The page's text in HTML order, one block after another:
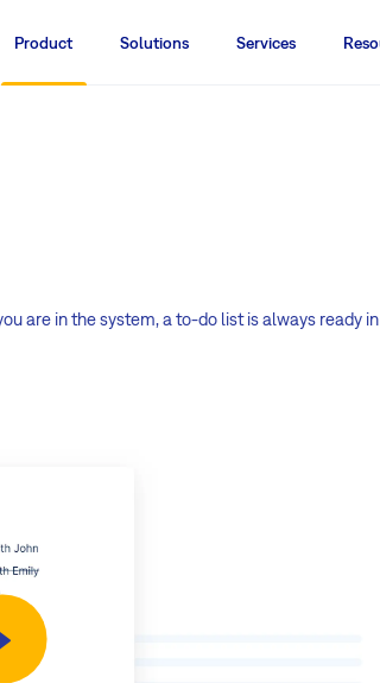
Product Solutions Services
are in the system, a to-do list is always ready